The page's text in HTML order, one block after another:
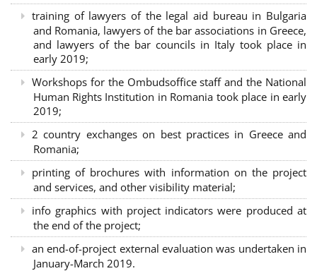
training of lawyers of the legal aid bureau in Bulgaria
and Romania, lawyers of the bar associations in Greece,
and lawyers of the bar councils in Italy took place in
early 2019;
Workshops for the Ombudsoffice staff and the National
Human Rights Institution in Romania took place in early
2019;
2 country exchanges on best practices in Greece and
Romania;
printing of brochures with information on the project
and services, and other visibility material;
info graphics with project indicators were produced at
the end of the project;
an end-of-project external evaluation was undertaken in
January-March 2019.